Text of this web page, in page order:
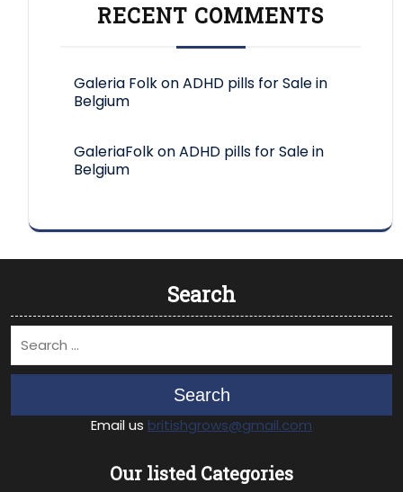
RECENT COMMENTS
Galeria FolkonADHD pills for Sale in
Belgium
GaleriaFolkonADHD pills for Sale in
Belgium
Search
Search
Email us britishgrows@gmail.com
Our listed Categories